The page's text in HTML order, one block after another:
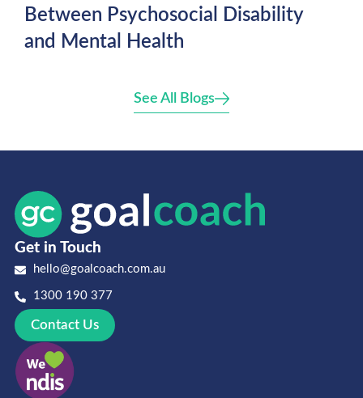
Between Psychosocial Disability
and Mental Health
See All Blogs
Get in Touch
hello@goalcoach.com.au
1300 190 377
Contact Us